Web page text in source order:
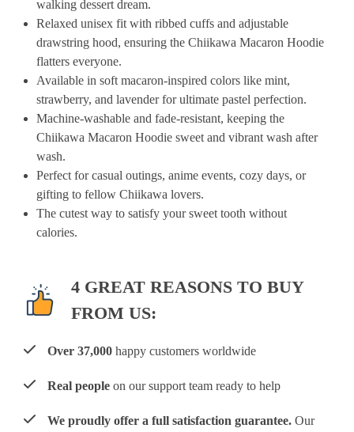
walking dessert dream.
Relaxed unisex fit with ribbed cuffs and adjustable
drawstring hood, ensuring the Chiikawa Macaron Hoodie
flatters everyone.
Available in soft macaron-inspired colors like mint,
strawberry, and lavender for ultimate pastel perfection.
Machine-washable and fade-resistant, keeping the
Chiikawa Macaron Hoodie sweet and vibrant wash after
wash.
Perfect for casual outings, anime events, cozy days, or
gifting to fellow Chiikawa lovers.
The cutest way to satisfy your sweet tooth without
calories.
4 GREAT REASONS TO BUY
FROM US:
Over 37,000 happy customers worldwide
Real people on our support team ready to help
We proudly offer a full satisfaction guarantee. Our